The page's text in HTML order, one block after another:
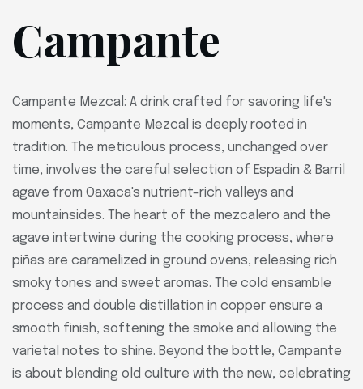
Campante
Campante Mezcal: A drink crafted for savoring life's
moments, Campante Mezcal is deeply rooted in
tradition. The meticulous process, unchanged over
time, involves the careful selection of Espadin & Barril
agave from Oaxaca's nutrient-rich valleys and
mountainsides. The heart of the mezcalero and the
agave intertwine during the cooking process, where
piñas are caramelized in ground ovens, releasing rich
smoky tones and sweet aromas. The cold ensamble
process and double distillation in copper ensure a
smooth finish, softening the smoke and allowing the
varietal notes to shine. Beyond the bottle, Campante
is about blending old culture with the new, celebrating